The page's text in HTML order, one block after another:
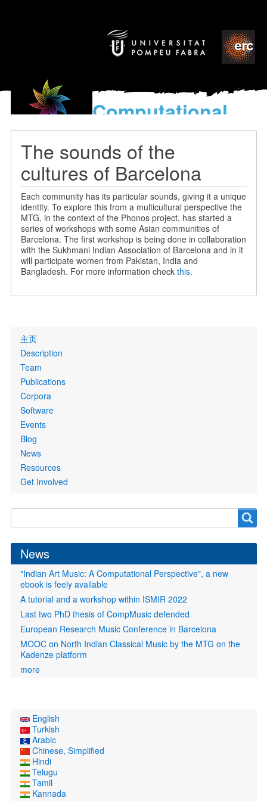
Computational
models
World’s Music
The sounds of the
cultures of Barcelona
Each community has its particular sounds, giving it a unique
identity. To explore this from a multicultural perspective the
MTG, in the context of the Phonos project, has started a
series of workshops with some Asian communities of
Barcelona. The first workshop is being done in collaboration
with the Sukhmani Indian Association of Barcelona and in it
will participate women from Pakistan, India and
Bangladesh. For more information check this.
Primary
links
主页
Description
Team
Publications
Corpora
Software
Events
Blog
News
Resources
Get Involved
form
News
"Indian Art Music: A Computational Perspective", a new
ebook is feely available
A tutorial and a workshop within ISMIR 2022
Last two PhD thesis of CompMusic defended
European Research Music Conference in Barcelona
MOOC on North Indian Classical Music by the MTG on the
Kadenze platform
more
English
Turkish
Arabic
Chinese, Simplified
Hindi
Telugu
Tamil
Kannada